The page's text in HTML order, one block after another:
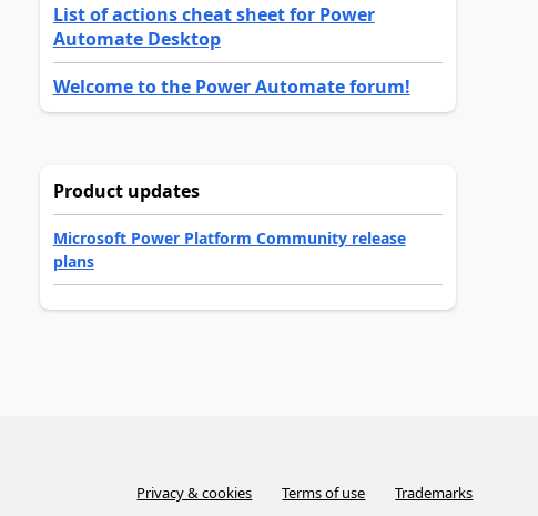
List of actions cheat sheet for Power
Automate Desktop
Welcome to the Power Automate forum!
Product updates
Microsoft Power Platform Community release
plans
Privacy & cookies Terms of use Trademarks